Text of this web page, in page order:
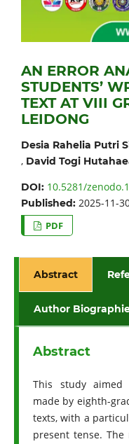
AN ERROR
STUDENTS’
TEXT AT VIII
LEIDONG
Desia Rahelia Putri
, David Togi
DOI: 10.5281/
Published: 2025-11-
PDF
Abstract
Author
Abstract
This study aimed
made by eighth-
texts, with a
present tense.